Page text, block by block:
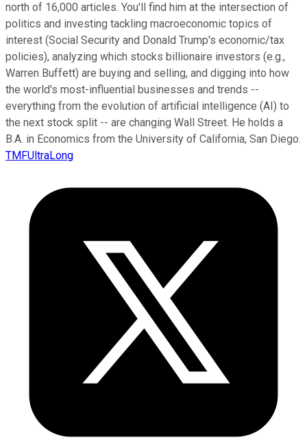
north of 16,000 articles. You'll find him at the intersection of
politics and investing tackling macroeconomic topics of
interest (Social Security and Donald Trump's economic/tax
policies), analyzing which stocks billionaire investors (e.g.,
Warren Buffett) are buying and selling, and digging into how
the world's most-influential businesses and trends --
everything from the evolution of artificial intelligence (AI) to
the next stock split -- are changing Wall Street. He holds a
B.A. in Economics from the University of California, San Diego.
TMFUltraLong